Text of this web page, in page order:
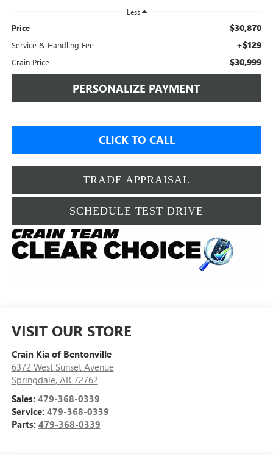
Less
Price $30,870
Service & Handling Fee +$129
Crain Price $30,999
PERSONALIZE PAYMENT
CLICK TO CALL
TRADE APPRAISAL
SCHEDULE TEST DRIVE
VISIT OUR STORE
Crain Kia of Bentonville
6372 West Sunset Avenue
Springdale, AR 72762
Sales: 479-368-0339
Service: 479-368-0339
Parts: 479-368-0339